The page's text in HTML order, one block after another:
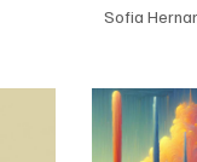
Sofia